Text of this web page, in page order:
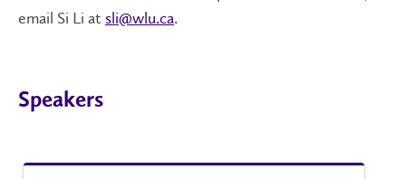
email Si Li at sli@wlu.ca.
Speakers